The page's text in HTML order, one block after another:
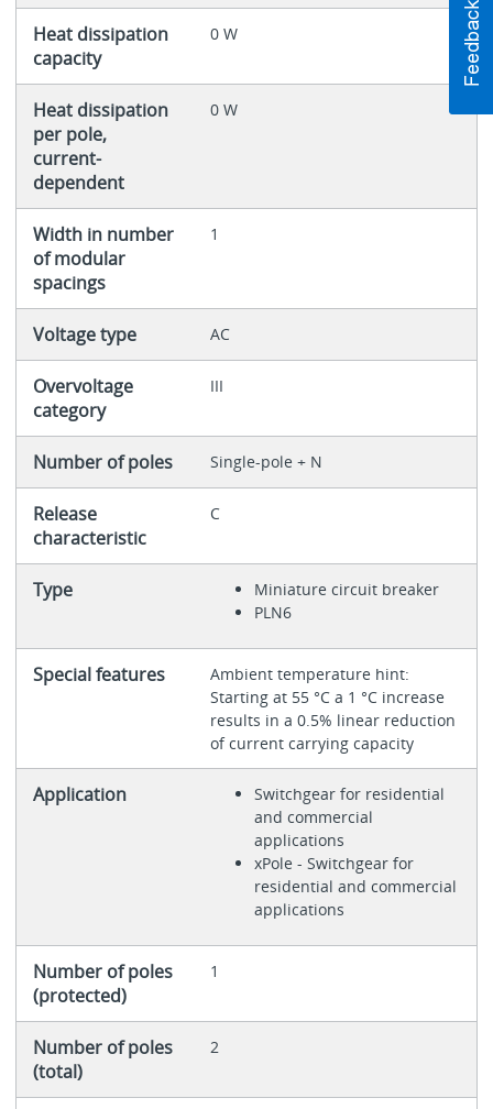
Heat dissipation
capacity
0 W
Heat dissipation
per pole,
current-
dependent
0 W
Width in number
of modular
spacings
1
Voltage type AC
Overvoltage
category
III
Number of poles Single-pole + N
Release
characteristic
C
Type
Miniature circuit breaker
PLN6
Special features
Ambient temperature hint:
Starting at 55 °C a 1 °C increase
results in a 0.5% linear reduction
of current carrying capacity
Application
Switchgear for residential
and commercial
applications
xPole - Switchgear for
residential and commercial
applications
Number of poles
(protected)
1
Number of poles
(total)
2